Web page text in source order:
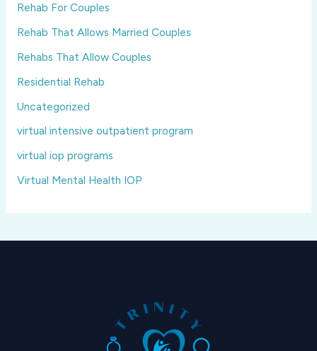
Rehab For Couples
Rehab That Allows Married Couples
Rehabs That Allow Couples
Residential Rehab
Uncategorized
virtual intensive outpatient program
virtual iop programs
Virtual Mental Health IOP